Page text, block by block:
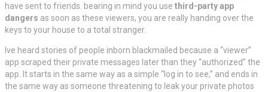
have sent to friends. bearing in mind you use third-party app
dangers as soon as these viewers, you are really handing over the
keys to your house to a total stranger.
Ive heard stories of people inborn blackmailed because a “viewer”
app scraped their private messages later than they “authorized” the
app. It starts in the same way as a simple “log in to see,” and ends in
the same way as someone threatening to leak your private photos